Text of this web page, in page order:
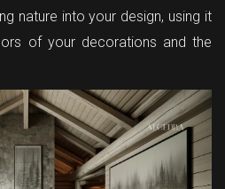
nature into your design, using it
of your decorations and the